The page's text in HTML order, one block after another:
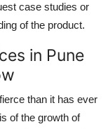
case studies or
of the product.
in Pune
than it has ever
of the growth of